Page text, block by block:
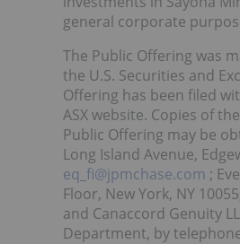
general corporate
The Public Offering was
the U.S. Securities and
Offering has been filed
ASX website. Copies of
Public Offering may be
Long Island Avenue,
eq_fi@jpmchase.com ;
Floor, New York, NY
and Canaccord Genuity
Department, by